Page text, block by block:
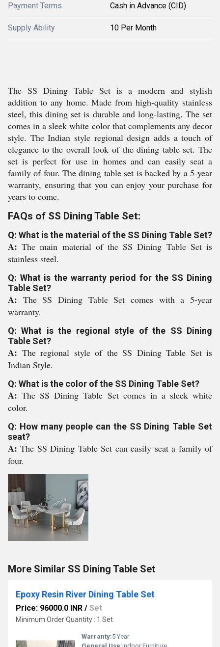
Payment Terms Cash in Advance (CID)
Supply Ability 10 Per Month
The SS Dining Table Set is a modern and stylish
addition to any home. Made from high-quality stainless
steel, this dining set is durable and long-lasting. The set
comes in a sleek white color that complements any decor
style. The Indian style regional design adds a touch of
elegance to the overall look of the dining table set. The
set is perfect for use in homes and can easily seat a
family of four. The dining table set is backed by a 5-year
warranty, ensuring that you can enjoy your purchase for
years to come.
FAQs of SS Dining Table Set:
Q: What is the material of the SS Dining Table Set?
A:The main material of the SS Dining Table Set is
stainless steel.
Q: What is the warranty period for the SS Dining
Table Set?
A: The SS Dining Table Set comes with a 5-year
warranty.
Q: What is the regional style of the SS Dining
Table Set?
A: The regional style of the SS Dining Table Set is
Indian Style.
Q: What is the color of the SS Dining Table Set?
A:The SS Dining Table Set comes in a sleek white
color.
Q: How many people can the SS Dining Table Set
seat?
A:The SS Dining Table Set can easily seat a family of
four.
More Similar SS Dining Table Set
Epoxy Resin River Dining Table Set
Price: 96000.0 INR / Set
Minimum Order Quantity : 1 Set
Warranty:5 Year